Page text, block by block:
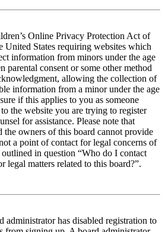
Online Privacy Protection Act of
United States requiring websites which
information from minors under the age
parental consent or some other method
allowing the collection of
information from a minor under the age
if this applies to you as someone
the website you are trying to register
for assistance. Please note that
owners of this board cannot provide
a point of contact for legal concerns of
in question “Who do I contact
legal matters related to this board?”.
administrator has disabled registration to